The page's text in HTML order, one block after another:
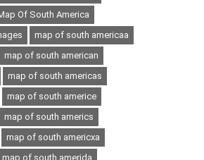
Of South America
map of south americaa
map of south american
map of south americas
map of south americe
map of south americs
map of south americxa
map of south amerida